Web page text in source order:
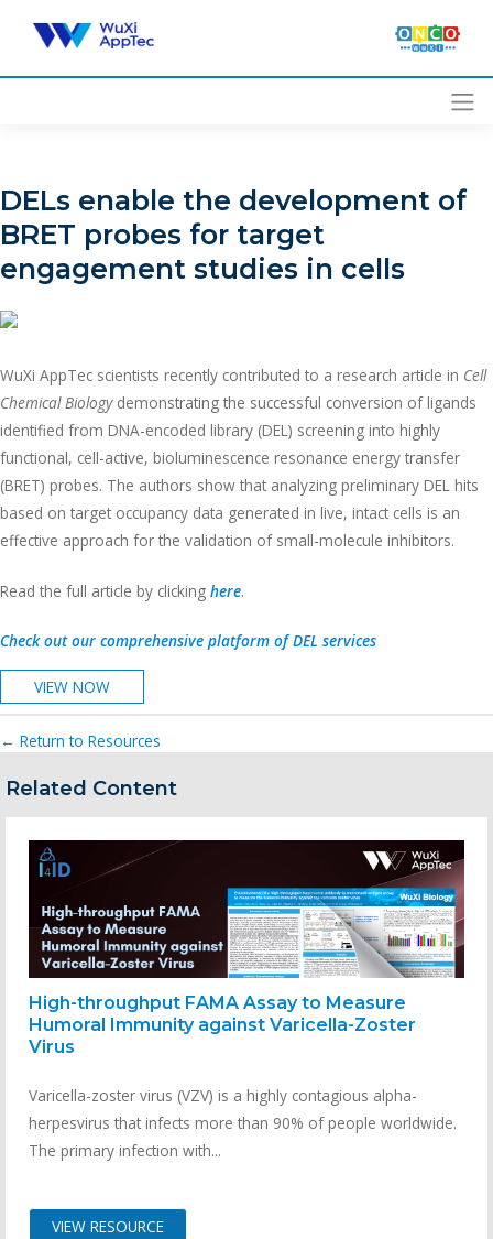
content
DELs enable the development of
BRET probes for target
engagement studies in cells
WuXi AppTec scientists recently contributed to a research article in Cell
Chemical Biology demonstrating the successful conversion of ligands
identified from DNA-encoded library (DEL) screening into highly
functional, cell-active, bioluminescence resonance energy transfer
(BRET) probes. The authors show that analyzing preliminary DEL hits
based on target occupancy data generated in live, intact cells is an
effective approach for the validation of small-molecule inhibitors.
Read the full article by clicking here.
Check out our comprehensive platform of DEL services
VIEW NOW
← Return to Resources
Related Content
High-throughput FAMA Assay to Measure
Humoral Immunity against Varicella-Zoster
Virus
Varicella-zoster virus (VZV) is a highly contagious alpha-
herpesvirus that infects more than 90% of people worldwide.
The primary infection with...
VIEW RESOURCE